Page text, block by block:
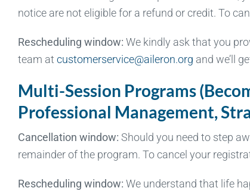
notice are not eligible for a refund or credit. To
Rescheduling window: We kindly ask that you
team at customerservice@aileron.org and we’ll
Multi-Session Programs
Professional Management,
Cancellation window: Should you need to step
remainder of the program. To cancel your
Rescheduling window: We understand that life